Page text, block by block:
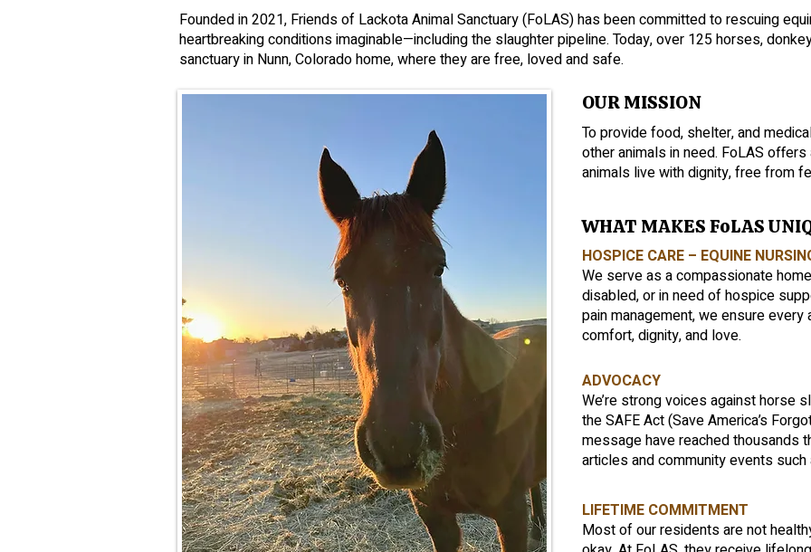
Founded in 2021, Friends of Lackota Animal Sanctuary (FoLAS) has been committed to rescuing
heartbreaking conditions imaginable—including the slaughter pipeline. Today, over 125 horses,
sanctuary in Nunn, Colorado home, where they are free, loved and safe.
OUR MISSION
To provide food, shelter, and
other animals in need. FoLAS
animals live with dignity, free from
WHAT MAKES FoLAS
HOSPICE CARE – EQUINE
We serve as a compassionate
disabled, or in need of hospice
pain management, we ensure
comfort, dignity, and love.
ADVOCACY
We’re strong voices against horse
the SAFE Act (Save America’s
message have reached thousands
articles and community events
LIFETIME COMMITMENT
Most of our residents are not